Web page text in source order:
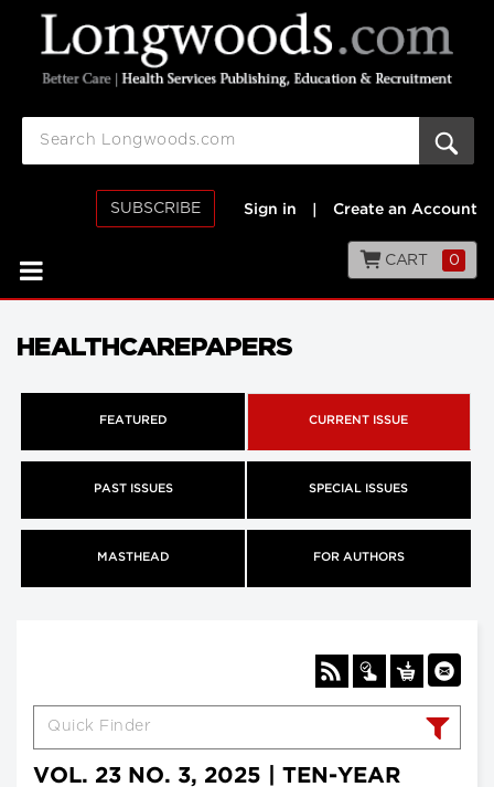
SUBSCRIBE Sign in Create an Account
CART 0
HEALTHCAREPAPERS
FEATURED CURRENT ISSUE
PAST ISSUES SPECIAL ISSUES
MASTHEAD FOR AUTHORS
VOL. 23 NO. 3, 2025 | TEN-YEAR